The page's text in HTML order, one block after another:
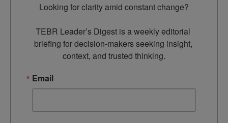
Looking for clarity amid constant change?
TEBR Leader’s Digest is a weekly editorial
briefing for decision-makers seeking insight,
context, and trusted thinking.
Email